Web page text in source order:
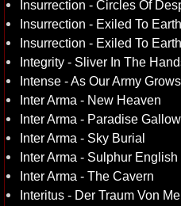
Insurrection - Circles Of
Insurrection - Exiled To Earth
Insurrection - Exiled To
Integrity - Sliver In The
Intense - As Our Army Grows
Inter Arma - New Heaven
Inter Arma - Paradise
Inter Arma - Sky Burial
Inter Arma - Sulphur English
Inter Arma - The Cavern
Interitus - Der Traum Von